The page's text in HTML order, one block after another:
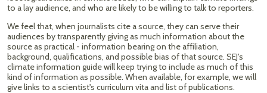
to a lay audience, and who are likely to be willing to talk to reporters.
We feel that, when journalists cite a source, they can serve their
audiences by transparently giving as much information about the
source as practical - information bearing on the affiliation,
background, qualifications, and possible bias of that source. SEJ's
climate information guide will keep trying to include as much of this
kind of information as possible. When available, for example, we will
give links to a scientist's curriculum vita and list of publications.